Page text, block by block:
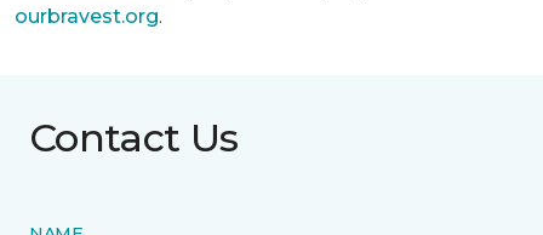
ourbravest.org.
Contact Us